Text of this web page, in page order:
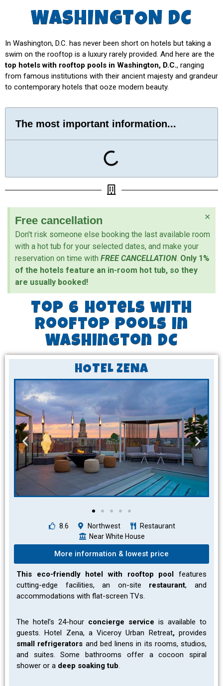
WASHINGTON DC
In Washington, D.C. has never been short on hotels but taking a
swim on the rooftop is a luxury rarely provided. And here are the
top hotels with rooftop pools in Washington, D.C., ranging
from famous institutions with their ancient majesty and grandeur
to contemporary hotels that ooze modern beauty.
The most important information...
Free cancellation
Don't risk someone else booking the last available room
with a hot tub for your selected dates, and make your
reservation on time with FREE CANCELLATION. Only 1%
of the hotels feature an in-room hot tub, so they
are usually booked!
×
Top 6 Hotels with
Rooftop Pools in
Washington DC
HOTEL ZENA
8.6 Northwest
Restaurant
Near White House
More information & lowest price
This eco-friendly hotel with rooftop pool features
cutting-edge facilities, an on-site restaurant, and
accommodations with flat-screen TVs.
The hotel’s 24-hour concierge service is available to
guests. Hotel Zena, a Viceroy Urban Retreat,provides
small refrigerators and bed linens in its rooms, studios,
and suites.Some bathrooms offer a cocoon spiral
shower or a deep soaking tub.